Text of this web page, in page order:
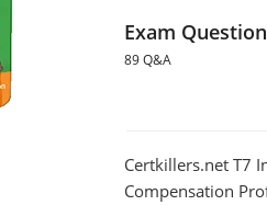
Exam
89 Q&A
Certkillers.net T7
Compensation